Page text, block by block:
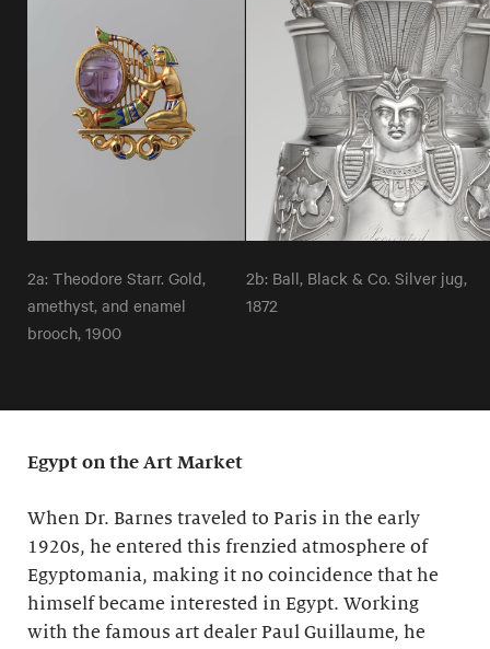
2a: Theodore Starr. Gold,
amethyst, and enamel
brooch, 1900
2b: Ball, Black & Co. Silver jug,
1872
Egypt on the Art Market
When Dr. Barnes traveled to Paris in the early
1920s, he entered this frenzied atmosphere of
Egyptomania, making it no coincidence that he
himself became interested in Egypt. Working
with the famous art dealer Paul Guillaume, he